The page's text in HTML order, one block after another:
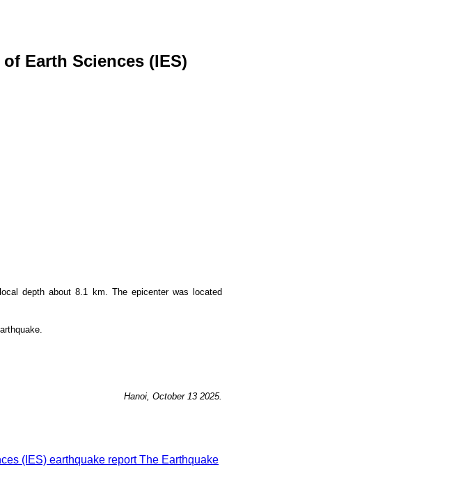
Earth Sciences (IES)
ocaldepth about 8.1
km. The epicenter was located
Hanoi, October13 2025.
(IES) earthquake reportThe Earthquake